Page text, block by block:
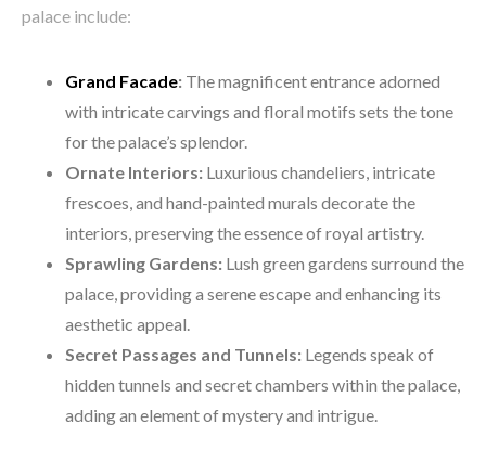
palace include:
Grand Facade: The magnificent entrance adorned
with intricate carvings and floral motifs sets the tone
for the palace’s splendor.
Ornate Interiors: Luxurious chandeliers, intricate
frescoes, and hand-painted murals decorate the
interiors, preserving the essence of royal artistry.
Sprawling Gardens: Lush green gardens surround the
palace, providing a serene escape and enhancing its
aesthetic appeal.
Secret Passages and Tunnels: Legends speak of
hidden tunnels and secret chambers within the palace,
adding an element of mystery and intrigue.